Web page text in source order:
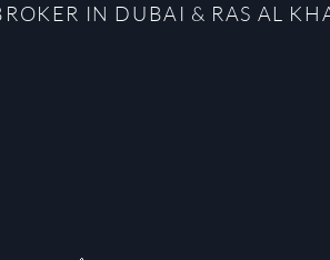
IN DUBAI & RAS AL